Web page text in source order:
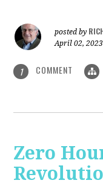
posted by
April 02, 2023
1 COMMENT
Zero